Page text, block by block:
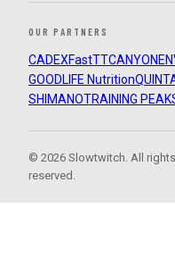
OUR PARTNERS
CADEXFastTTCANYON
GOODLIFE Nutrition
SHIMANOTRAINING
© 2026 Slowtwitch. All rights
reserved.